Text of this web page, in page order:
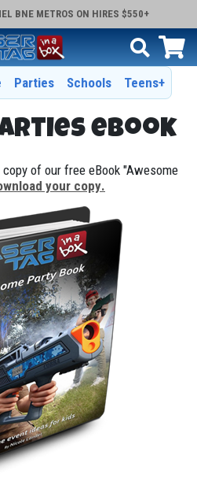
BNE METROS ON HIRES $550+
Parties Schools Teens+
eBook
of our free eBook "Awesome
your copy.